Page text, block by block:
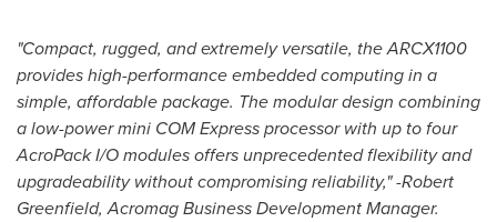
"Compact, rugged, and extremely versatile, the ARCX1100
provides high-performance embedded computing in a
simple, affordable package. The modular design combining
a low-power mini COM Express processor with up to four
AcroPack I/O modules offers unprecedented flexibility and
upgradeability without compromising reliability," -Robert
Greenfield, Acromag Business Development Manager.